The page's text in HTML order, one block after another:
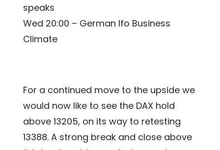
speaks
Wed 20:00 – German Ifo Business
Climate
For a continued move to the upside we
would now like to see the DAX hold
above 13205, on its way to retesting
13388. A strong break and close above